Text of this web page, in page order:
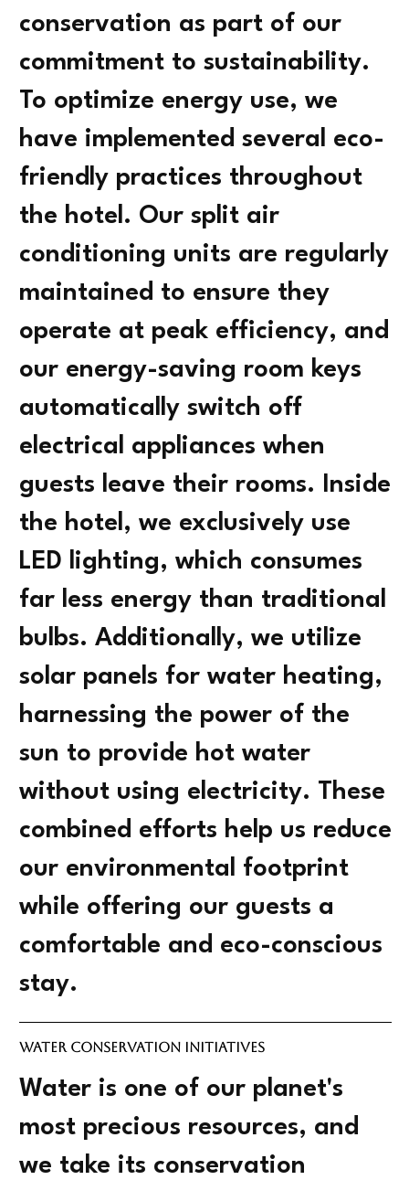
conservation as part of our
commitment to sustainability.
To optimize energy use, we
have implemented several eco-
friendly practices throughout
the hotel. Our split air
conditioning units are regularly
maintained to ensure they
operate at peak efficiency, and
our energy-saving room keys
automatically switch off
electrical appliances when
guests leave their rooms. Inside
the hotel, we exclusively use
LED lighting, which consumes
far less energy than traditional
bulbs. Additionally, we utilize
solar panels for water heating,
harnessing the power of the
sun to provide hot water
without using electricity. These
combined efforts help us reduce
our environmental footprint
while offering our guests a
comfortable and eco-conscious
stay.
Water Conservation Initiatives
Water is one of our planet's
most precious resources, and
we take its conservation